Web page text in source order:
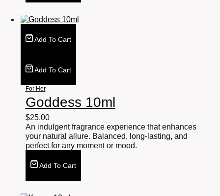
Add To Cart
Add To Cart
For Her
Goddess 10ml
$25.00
An indulgent fragrance experience that enhances
your natural allure. Balanced, long-lasting, and
perfect for any moment or mood.
Add To Cart